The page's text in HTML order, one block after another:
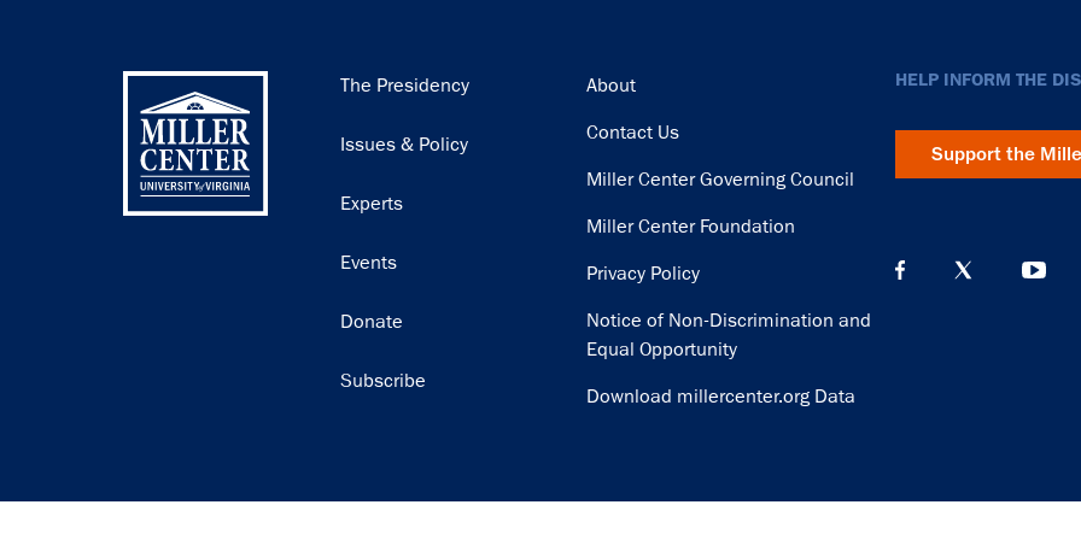
Main
The Presidency
Issues & Policy
Experts
Events
Donate
Subscribe
Footer
About
Contact Us
Miller Center Governing Council
Miller Center Foundation
Privacy Policy
Notice of Non-Discrimination and
Equal Opportunity
Download millercenter.org Data
HELP INFORM THE
Support the